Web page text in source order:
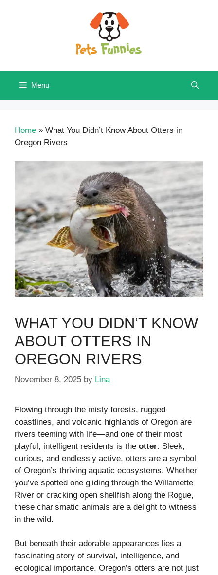
Menu
Home » What You Didn’t Know About Otters in
Oregon Rivers
WHAT YOU DIDN’T KNOW
ABOUT OTTERS IN
OREGON RIVERS
November 8, 2025 by Lina
Flowing through the misty forests, rugged
coastlines, and volcanic highlands of Oregon are
rivers teeming with life—and one of their most
playful, intelligent residents is the otter. Sleek,
curious, and endlessly active, otters are a symbol
of Oregon’s thriving aquatic ecosystems. Whether
you’ve spotted one gliding through the Willamette
River or cracking open shellfish along the Rogue,
these charismatic animals are a delight to witness
in the wild.
But beneath their adorable appearances lies a
fascinating story of survival, intelligence, and
ecological importance. Oregon’s otters are not just